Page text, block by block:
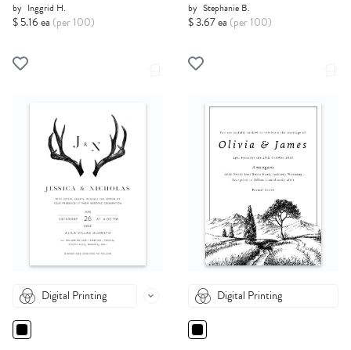
by Inggrid H.
$ 5.16 ea (per 100)
by Stephanie B.
$ 3.67 ea (per 100)
Digital Printing Digital Printing